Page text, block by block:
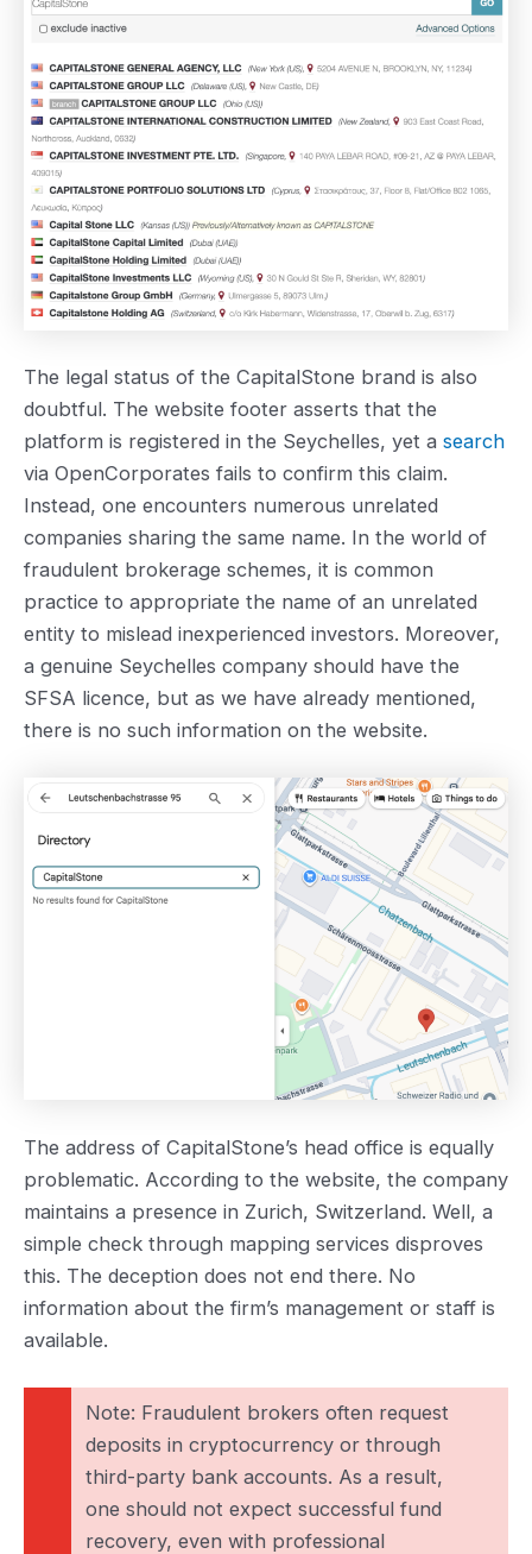
The legal status of the CapitalStone brand is also
doubtful. The website footer asserts that the
platform is registered in the Seychelles, yet a search
via OpenCorporates fails to confirm this claim.
Instead, one encounters numerous unrelated
companies sharing the same name. In the world of
fraudulent brokerage schemes, it is common
practice to appropriate the name of an unrelated
entity to mislead inexperienced investors. Moreover,
a genuine Seychelles company should have the
SFSA licence, but as we have already mentioned,
there is no such information on the website.
The address of CapitalStone’s head office is equally
problematic. According to the website, the company
maintains a presence in Zurich, Switzerland. Well, a
simple check through mapping services disproves
this. The deception does not end there. No
information about the firm’s management or staff is
available.
Note: Fraudulent brokers often request
deposits in cryptocurrency or through
third-party bank accounts. As a result,
one should not expect successful fund
recovery, even with professional